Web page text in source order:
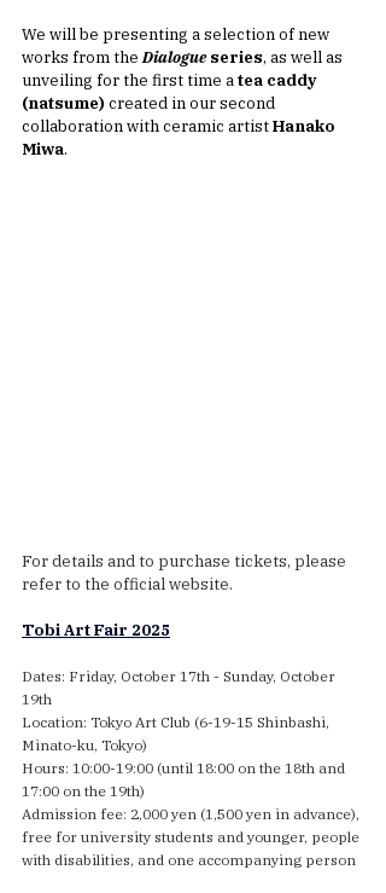
We will be presenting a selection of new
works from the Dialogue series, as well as
unveiling for the first time a tea caddy
(natsume) created in our second
collaboration with ceramic artist Hanako
Miwa.
For details and to purchase tickets, please
refer to the official website.
Tobi Art Fair 2025
Dates: Friday, October 17th - Sunday, October
19th
Location: Tokyo Art Club (6-19-15 Shinbashi,
Minato-ku, Tokyo)
Hours: 10:00-19:00 (until 18:00 on the 18th and
17:00 on the 19th)
Admission fee: 2,000 yen (1,500 yen in advance),
free for university students and younger, people
with disabilities, and one accompanying person